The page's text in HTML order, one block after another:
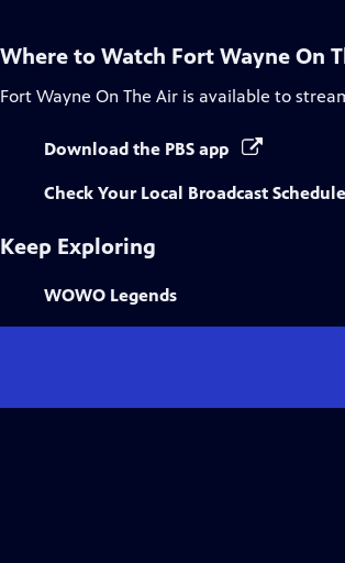
Where to Watch Fort Wayne On
Fort Wayne On The Air is available to
Download the PBS app
Check Your Local Broadcast Schedule
Keep Exploring
WOWO Legends